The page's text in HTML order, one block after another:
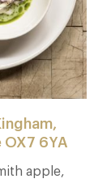
6YA
apple,